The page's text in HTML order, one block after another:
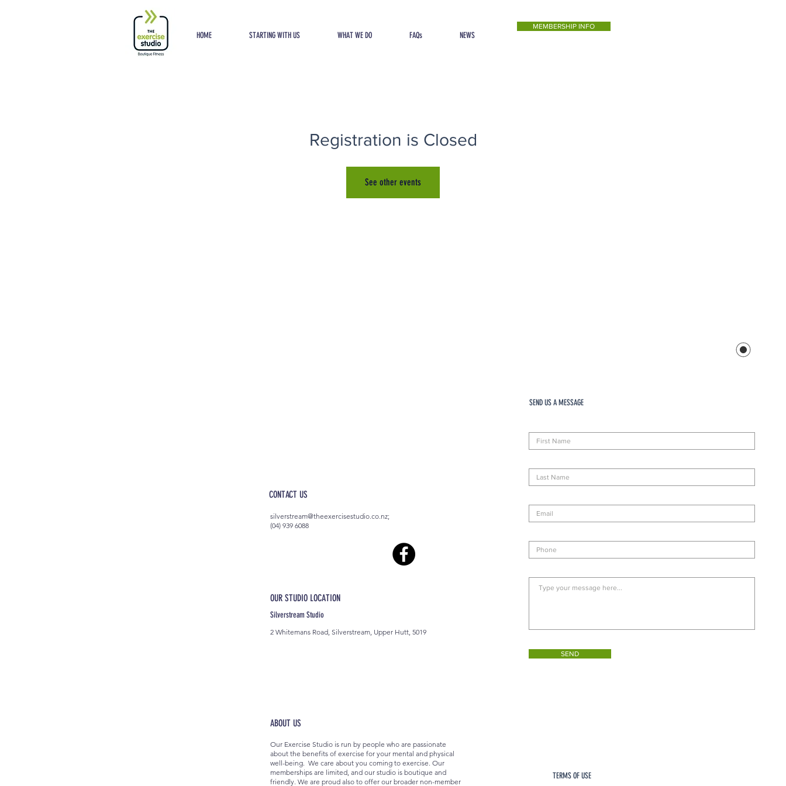
HOME STARTING WITH US WHAT WE DO FAQs NEWS
MEMBERSHIP INFO
Registration is Closed
See other events
OUR STUDIO LOCATION
Silverstream Studio
2 Whitemans Road, Silverstream, Upper Hutt, 5019
ABOUT US
SEND US A MESSAGE
SEND
CONTACT US
silverstream@theexercisestudio.co.nz;
(04) 939 6088
Our Exercise Studio is run by people who are passionate
about the benefits of exercise for your mental and physical
well-being. We care about you coming to exercise. Our
memberships are limited, and our studio is boutique and
friendly. We are proud also to offer our broader non-member
TERMS OF USE